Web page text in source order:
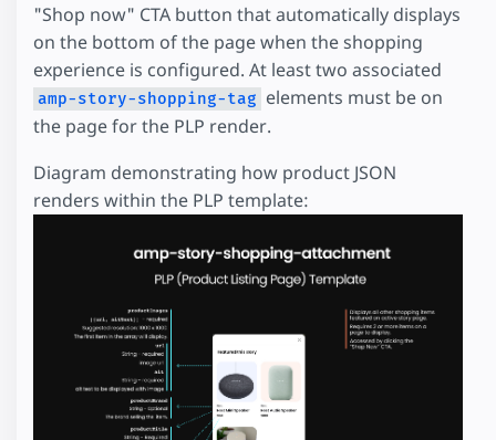
"Shop now" CTA button that automatically displays
on the bottom of the page when the shopping
experience is configured. At least two associated
amp-story-shopping-tag elements must be on
the page for the PLP render.
Diagram demonstrating how product JSON
renders within the PLP template: